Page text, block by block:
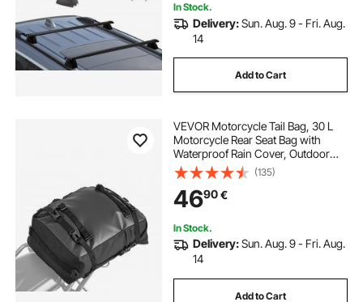
In Stock.
Delivery:Sun. Aug. 9 - Fri. Aug.
14
Add to Cart
VEVOR Motorcycle Tail Bag, 30 L
Motorcycle Rear Seat Bag with
Waterproof Rain Cover, Outdoor
Sports Motorbike Luggage Storage
Trunk Rack Backpack with Shoulder
Straps, Universal Fit Rear Racks,
Black
(135)
4690€
In Stock.
Delivery:Sun. Aug. 9 - Fri. Aug.
14
Add to Cart